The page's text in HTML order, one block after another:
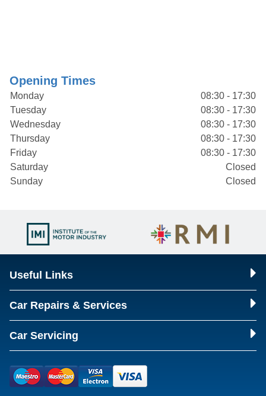
Opening Times
Monday
08:30 - 17:30
Tuesday
08:30 - 17:30
Wednesday
08:30 - 17:30
Thursday
08:30 - 17:30
Friday
08:30 - 17:30
Saturday
Closed
Sunday
Closed
Useful Links
Car Repairs & Services
Car Servicing